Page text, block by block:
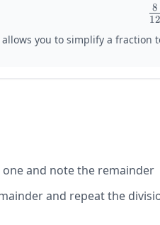
12
8
allows you to simplify a
and note the remainder
and repeat the